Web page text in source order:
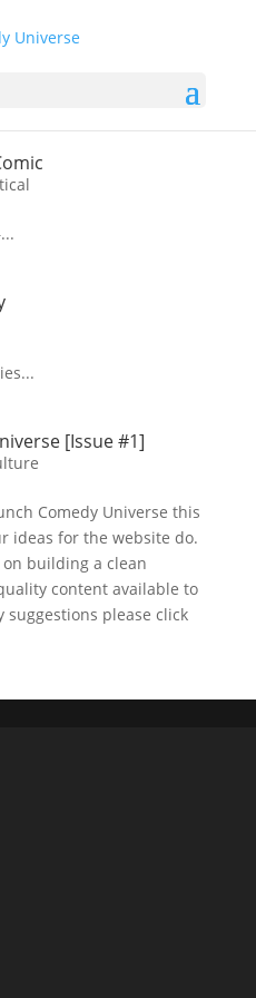
[Issue #1]
Comedy Universe this
ideas for the website do.
building a clean
content available to
please click